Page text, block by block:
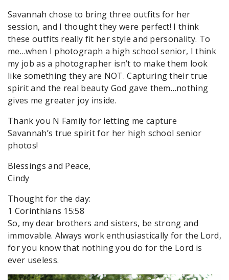
Savannah chose to bring three outfits for her
session, and I thought they were perfect! I think
these outfits really fit her style and personality. To
me…when I photograph a high school senior, I think
my job as a photographer isn’t to make them look
like something they are NOT. Capturing their true
spirit and the real beauty God gave them…nothing
gives me greater joy inside.
Thank you N Family for letting me capture
Savannah’s true spirit for her high school senior
photos!
Blessings and Peace,
Cindy
Thought for the day:
1 Corinthians 15:58
So, my dear brothers and sisters, be strong and
immovable. Always work enthusiastically for the Lord,
for you know that nothing you do for the Lord is
ever useless.